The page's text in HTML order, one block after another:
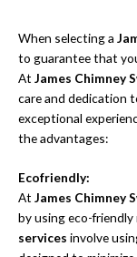
When selecting a
to guarantee that
At James Chimney
care and dedication
exceptional
the advantages:
Ecofriendly:
At James Chimney
by using eco-
services involve